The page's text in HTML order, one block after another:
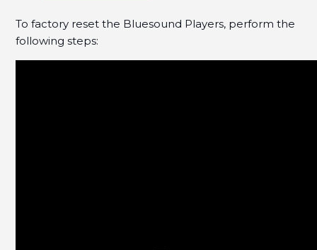
To factory reset the Bluesound Players, perform the
following steps: